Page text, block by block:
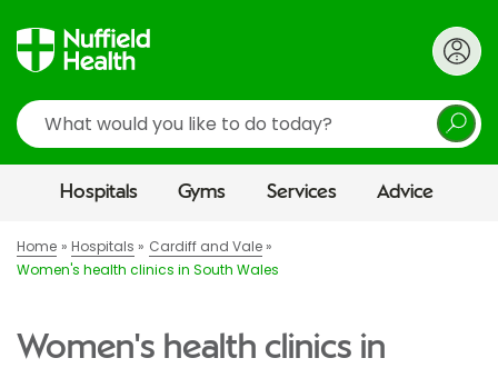
Search
Hospitals Gyms Services Advice
Home Hospitals
Cardiff and Vale
Women's health clinics in South Wales
Women's health clinics in